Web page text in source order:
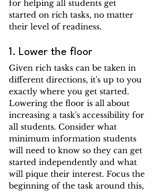
for helping all students get
started on rich tasks, no matter
their level of readiness.
1. Lower the floor
Given rich tasks can be taken in
different directions, it's up to you
exactly where you get started.
Lowering the floor is all about
increasing a task's accessibility for
all students. Consider what
minimum information students
will need to know so they can get
started independently and what
will pique their interest. Focus the
beginning of the task around this,